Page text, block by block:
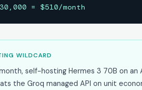
= $510/month
WILDCARD
self-hosting Hermes 3 70B on an
the Groq managed API on unit